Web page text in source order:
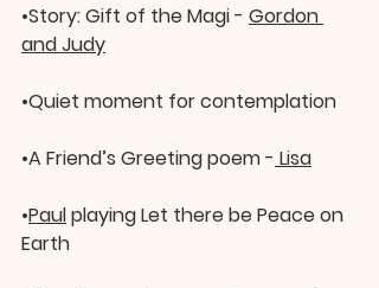
•Story: Gift of the Magi - Gordon
and Judy
•Quiet moment for contemplation
•A Friend’s Greeting poem - Lisa
•Paul playing Let there be Peace on
Earth